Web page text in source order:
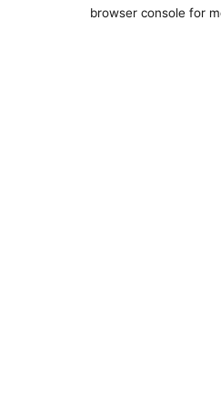
browser console for